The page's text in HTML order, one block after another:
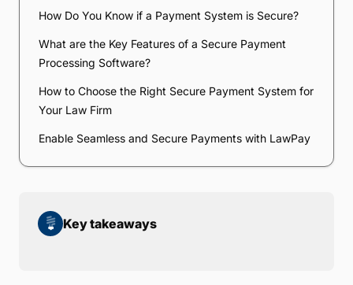
How Do You Know if a Payment System is Secure?
What are the Key Features of a Secure Payment
Processing Software?
How to Choose the Right Secure Payment System for
Your Law Firm
Enable Seamless and Secure Payments with LawPay
Key takeaways